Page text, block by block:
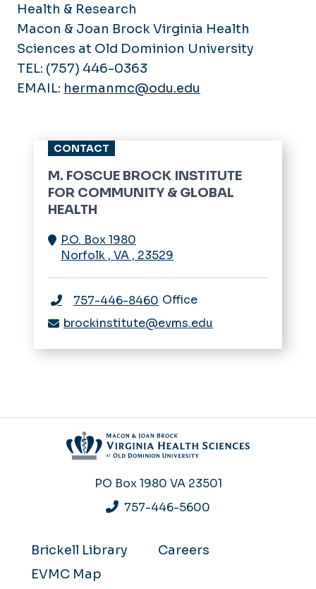
Health & Research
Macon & Joan Brock Virginia Health
Sciences at Old Dominion University
TEL: (757) 446-0363
EMAIL: hermanmc@odu.edu
CONTACT
M. FOSCUE BROCK INSTITUTE
FOR COMMUNITY & GLOBAL
HEALTH
P.O. Box 1980
Norfolk , VA , 23529
757-446-8460 Office
brockinstitute@evms.edu
PO Box 1980 VA 23501
757-446-5600
Brickell Library
Careers
EVMC Map